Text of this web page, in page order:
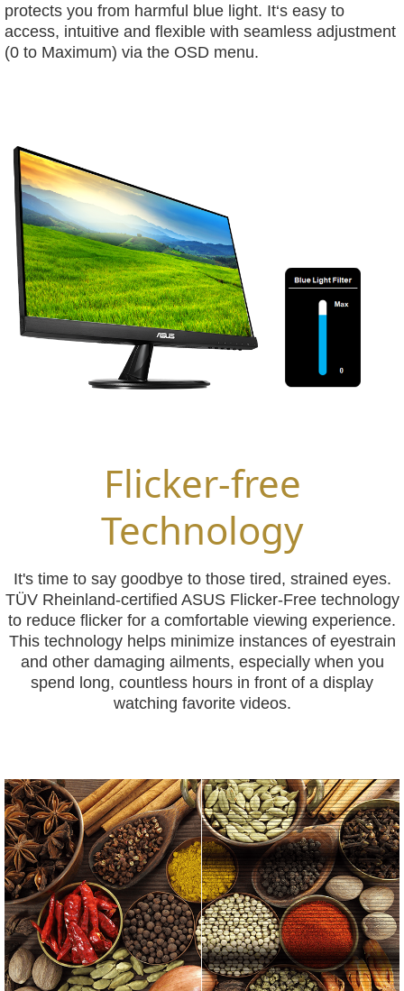
protects you from harmful blue light. It‘s easy to
access, intuitive and flexible with seamless adjustment
(0 to Maximum) via the OSD menu.
Flicker-free
Technology
It's time to say goodbye to those tired, strained eyes.
TÜV Rheinland-certified ASUS Flicker-Free technology
to reduce flicker for a comfortable viewing experience.
This technology helps minimize instances of eyestrain
and other damaging ailments, especially when you
spend long, countless hours in front of a display
watching favorite videos.